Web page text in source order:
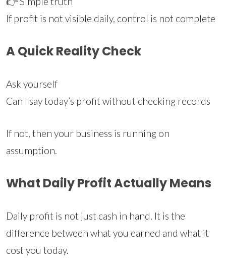
If profit is not visible daily, control is not complete
A Quick Reality Check
Ask yourself
Can I say today’s profit without checking records
If not, then your business is running on
assumption.
What Daily Profit Actually Means
Daily profit is not just cash in hand. It is the
difference between what you earned and what it
cost you today.